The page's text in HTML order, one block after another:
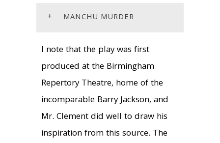
+ MANCHU MURDER
I note that the play was first
produced at the Birmingham
Repertory Theatre, home of the
incomparable Barry Jackson, and
Mr. Clement did well to draw his
inspiration from this source. The